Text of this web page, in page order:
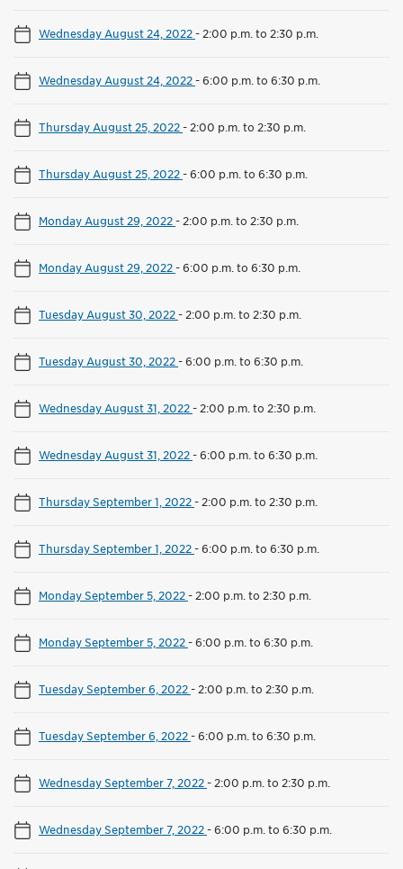
Wednesday August 24, 2022- 2:00 p.m. to 2:30 p.m.
Wednesday August 24, 2022-6:00 p.m. to 6:30 p.m.
Thursday August 25, 2022- 2:00 p.m. to 2:30 p.m.
Thursday August 25, 2022-6:00 p.m. to 6:30 p.m.
Monday August 29, 2022- 2:00 p.m. to 2:30 p.m.
Monday August 29, 2022-6:00 p.m. to 6:30 p.m.
Tuesday August 30, 2022- 2:00 p.m. to 2:30 p.m.
Tuesday August 30, 2022-6:00 p.m. to 6:30 p.m.
Wednesday August 31, 2022- 2:00 p.m. to 2:30 p.m.
Wednesday August 31, 2022-6:00 p.m. to 6:30 p.m.
Thursday September 1, 2022- 2:00 p.m. to 2:30 p.m.
Thursday September 1, 2022-6:00 p.m. to 6:30 p.m.
Monday September 5, 2022- 2:00 p.m. to 2:30 p.m.
Monday September 5, 2022-6:00 p.m. to 6:30 p.m.
Tuesday September 6, 2022- 2:00 p.m. to 2:30 p.m.
Tuesday September 6, 2022-6:00 p.m. to 6:30 p.m.
Wednesday September 7, 2022- 2:00 p.m. to 2:30 p.m.
Wednesday September 7, 2022-6:00 p.m. to 6:30 p.m.